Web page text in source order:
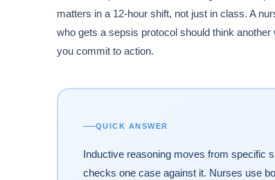
matters in a 12-hour shift, not just in class. A
who gets a sepsis protocol should think
you commit to action.
QUICK ANSWER
Inductive reasoning moves from specific
checks one case against it. Nurses use